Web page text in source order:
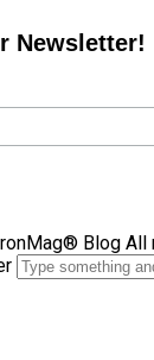
Newsletter!
Blog All